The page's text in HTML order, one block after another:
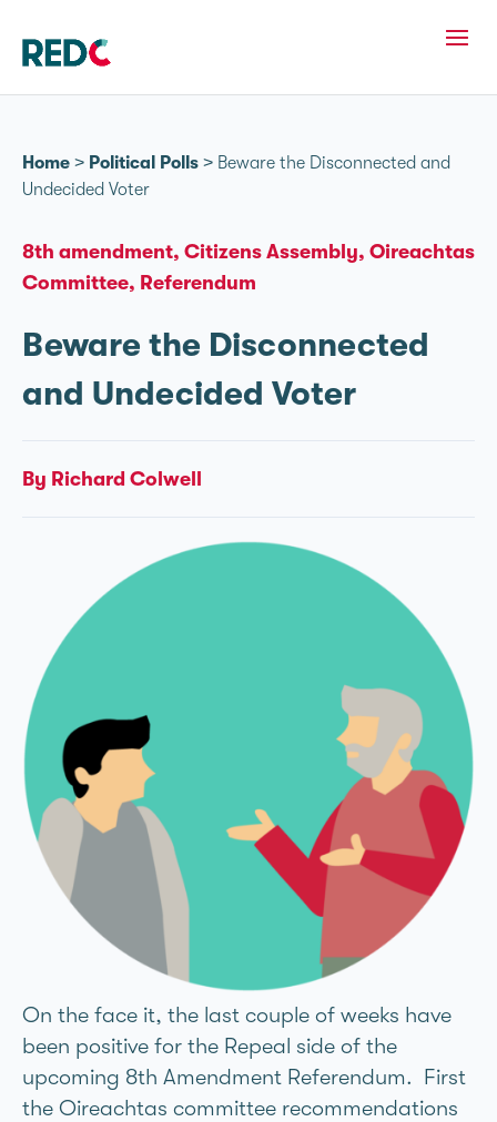
Home > Political Polls > Beware the Disconnected and
Undecided Voter
8th amendment Citizens Assembly Oireachtas
Committee
Referendum
Beware the Disconnected
and Undecided Voter
By Richard Colwell
On the face it, the last couple of weeks have
been positive for the Repeal side of the
upcoming 8th Amendment Referendum. First
the Oireachtas committee recommendations